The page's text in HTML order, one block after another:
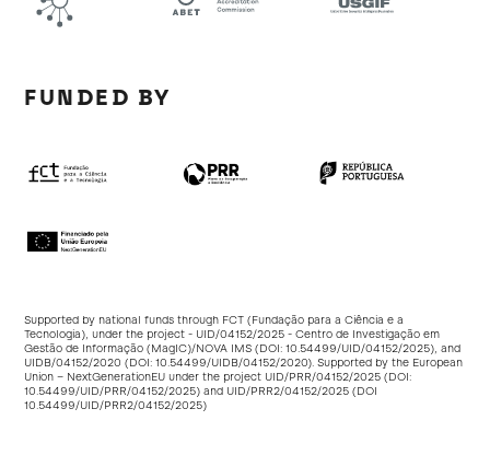
FUNDED BY
Supported by national funds through FCT (Fundação para a Ciência e a
Tecnologia), under the project - UID/04152/2025 - Centro de Investigação em
Gestão de Informação (MagIC)/NOVA IMS (DOI:10.54499/UID/04152/2025), and
UIDB/04152/2020 (DOI:10.54499/UIDB/04152/2020). Supported by the European
Union – NextGenerationEU under the project UID/PRR/04152/2025 (DOI:
10.54499/UID/PRR/04152/2025) and UID/PRR2/04152/2025 (DOI
10.54499/UID/PRR2/04152/2025)